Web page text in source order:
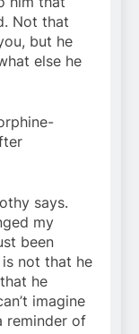
Not that
but he
else he
says.
my
been
not that he
he
imagine
reminder of